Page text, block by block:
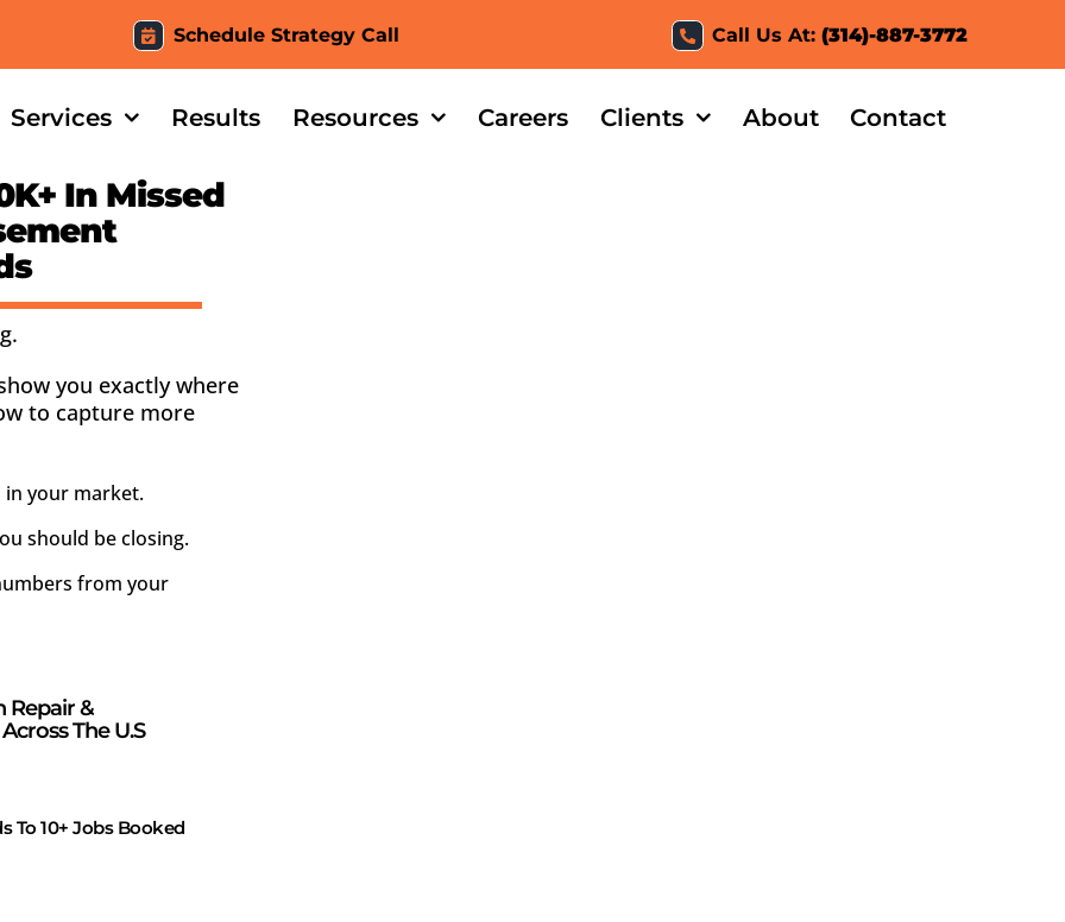
Schedule Strategy Call Call Us At:(314)-887-3772
Services Results Resources Careers Clients About Contact
In Missed
you exactly where
to capture more
in your market.
should be closing.
from your
Repair &
The U.S
To 10+ Jobs Booked